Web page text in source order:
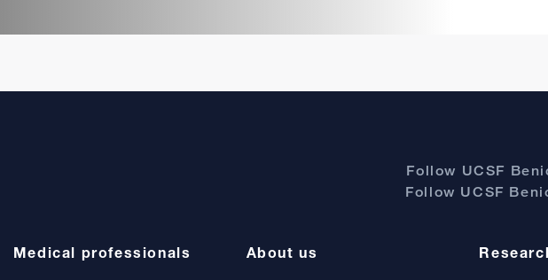
Follow UCSF
Follow UCSF
Medical professionals About us